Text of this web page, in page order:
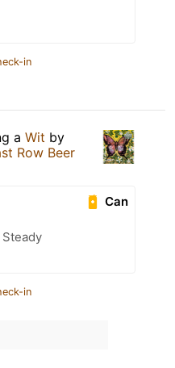
in
a Wit by
Row Beer
Can
in